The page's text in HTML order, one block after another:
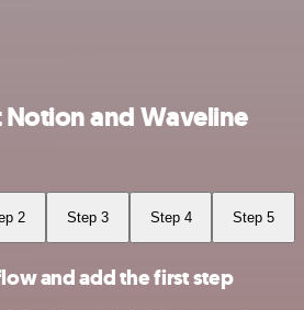
and Waveline
2 Step 3 Step 4 Step 5
and add the first step